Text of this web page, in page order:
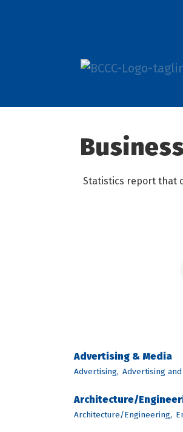
Statistics report that
Advertising & Media
Advertising, Advertising and
Architecture/
Architecture/Engineering,